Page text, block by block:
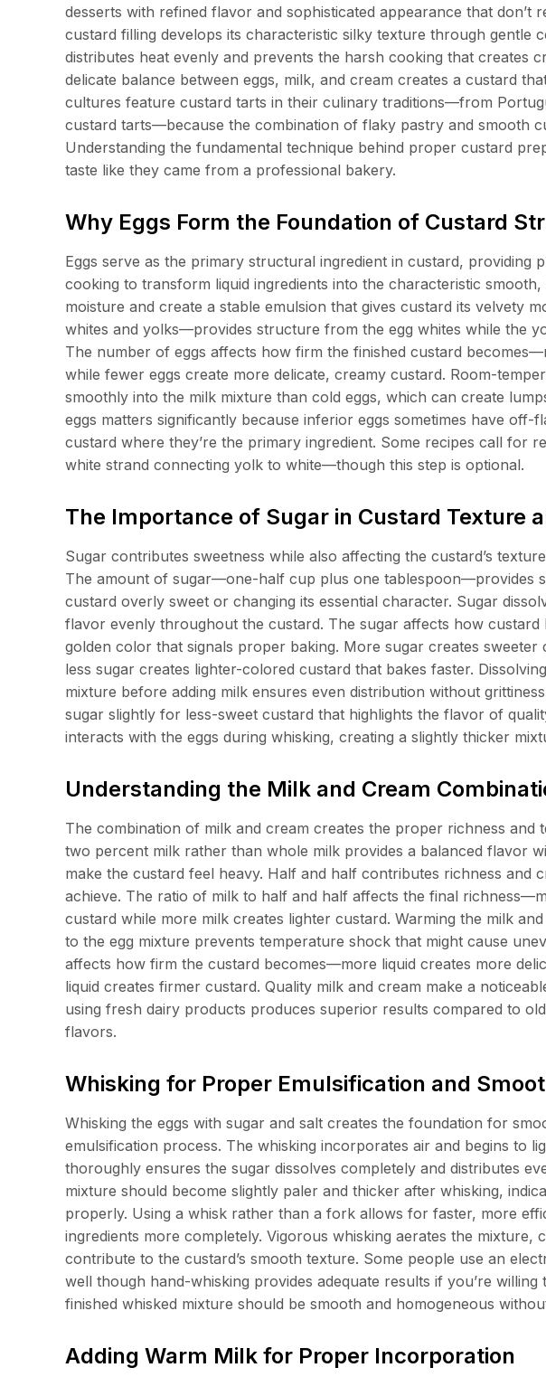
desserts with refined flavor and sophisticated appearance that don’t
custard filling develops its characteristic silky texture through gentle
distributes heat evenly and prevents the harsh cooking that creates
delicate balance between eggs, milk, and cream creates a custard
cultures feature custard tarts in their culinary traditions—from
custard tarts—because the combination of flaky pastry and smooth
Understanding the fundamental technique behind proper custard
taste like they came from a professional bakery.
Why Eggs Form the Foundation of Custard
Eggs serve as the primary structural ingredient in custard, providing
cooking to transform liquid ingredients into the characteristic
moisture and create a stable emulsion that gives custard its velvety
whites and yolks—provides structure from the egg whites while the
The number of eggs affects how firm the finished custard
while fewer eggs create more delicate, creamy custard. Room-
smoothly into the milk mixture than cold eggs, which can create
eggs matters significantly because inferior eggs sometimes have off-
custard where they’re the primary ingredient. Some recipes call for
white strand connecting yolk to white—though this step is optional.
The Importance of Sugar in Custard Texture
Sugar contributes sweetness while also affecting the custard’s
The amount of sugar—one-half cup plus one tablespoon—provides
custard overly sweet or changing its essential character. Sugar
flavor evenly throughout the custard. The sugar affects how
golden color that signals proper baking. More sugar creates
less sugar creates lighter-colored custard that bakes faster.
mixture before adding milk ensures even distribution without
sugar slightly for less-sweet custard that highlights the flavor of
interacts with the eggs during whisking, creating a slightly thicker
Understanding the Milk and Cream
The combination of milk and cream creates the proper richness and
two percent milk rather than whole milk provides a balanced flavor
make the custard feel heavy. Half and half contributes richness and
achieve. The ratio of milk to half and half affects the final
custard while more milk creates lighter custard. Warming the milk
to the egg mixture prevents temperature shock that might cause
affects how firm the custard becomes—more liquid creates more
liquid creates firmer custard. Quality milk and cream make a
using fresh dairy products produces superior results compared to
flavors.
Whisking for Proper Emulsification and
Whisking the eggs with sugar and salt creates the foundation for
emulsification process. The whisking incorporates air and begins to
thoroughly ensures the sugar dissolves completely and distributes
mixture should become slightly paler and thicker after whisking,
properly. Using a whisk rather than a fork allows for faster, more
ingredients more completely. Vigorous whisking aerates the mixture,
contribute to the custard’s smooth texture. Some people use an
well though hand-whisking provides adequate results if you’re
finished whisked mixture should be smooth and homogeneous
Adding Warm Milk for Proper Incorporation